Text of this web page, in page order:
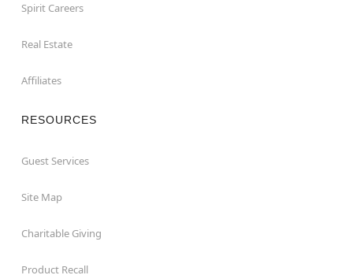
Spirit Careers
Real Estate
Affiliates
RESOURCES
Guest Services
Site Map
Charitable Giving
Product Recall